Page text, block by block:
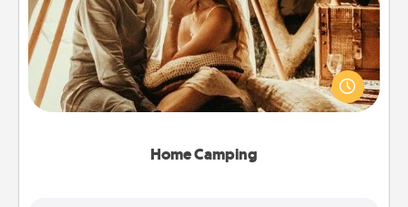
Home Camping
Go camping—in your living room! You're never too
old to transform your living room into a couple’s
camping experience once again—only now, you